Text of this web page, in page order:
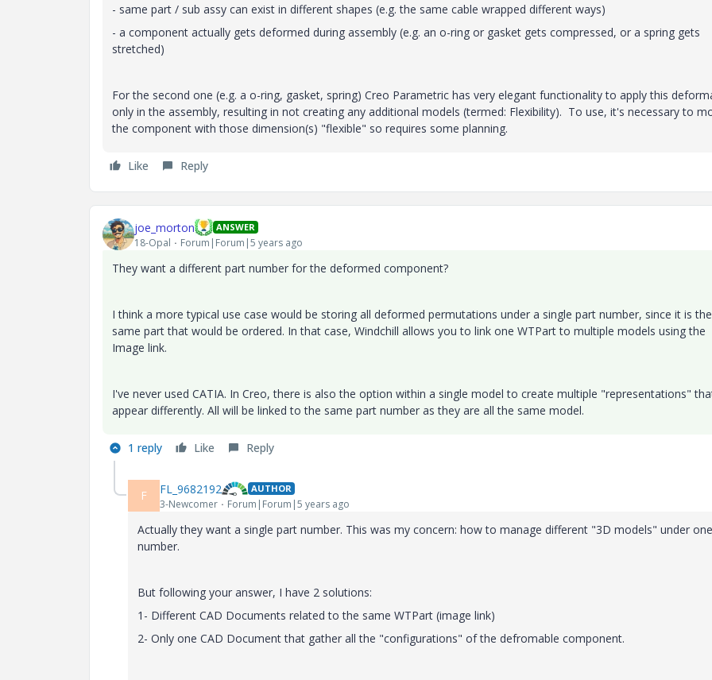
- same part / sub assy can exist in different shapes (e.g. the same cable wrapped different ways)
- a component actually gets deformed during assembly (e.g. an o-ring or gasket gets compressed, or a spring gets
stretched)
For the second one (e.g. a o-ring, gasket, spring) Creo Parametric has very elegant functionality to apply this
only in the assembly, resulting in not creating any additional models (termed: Flexibility). To use, it's necessary to
the component with those dimension(s) "flexible" so requires some planning.
Like Reply
joe_morton ANSWER
18-Opal Forum|Forum|5 years ago
They want a different part number for the deformed component?
I think a more typical use case would be storing all deformed permutations under a single part number, since it is the
same part that would be ordered. In that case, Windchill allows you to link one WTPart to multiple models using the
Image link.
I've never used CATIA. In Creo, there is also the option within a single model to create multiple "representations"
appear differently. All will be linked to the same part number as they are all the same model.
1 reply Like Reply
F FL_9682192 AUTHOR
3-Newcomer Forum|Forum|5 years ago
Actually they want a single part number. This was my concern: how to manage different "3D models" under
number.
But following your answer, I have 2 solutions:
1- Different CAD Documents related to the same WTPart (image link)
2- Only one CAD Document that gather all the "configurations" of the defromable component.